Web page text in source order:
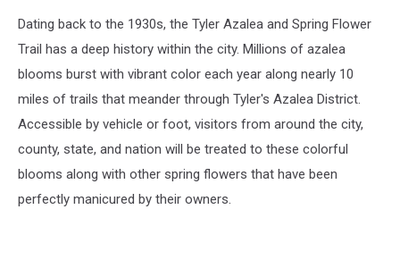
Dating back to the 1930s, the Tyler Azalea and Spring Flower
Trail has a deep history within the city. Millions of azalea
blooms burst with vibrant color each year along nearly 10
miles of trails that meander through Tyler's Azalea District.
Accessible by vehicle or foot, visitors from around the city,
county, state, and nation will be treated to these colorful
blooms along with other spring flowers that have been
perfectly manicured by their owners.